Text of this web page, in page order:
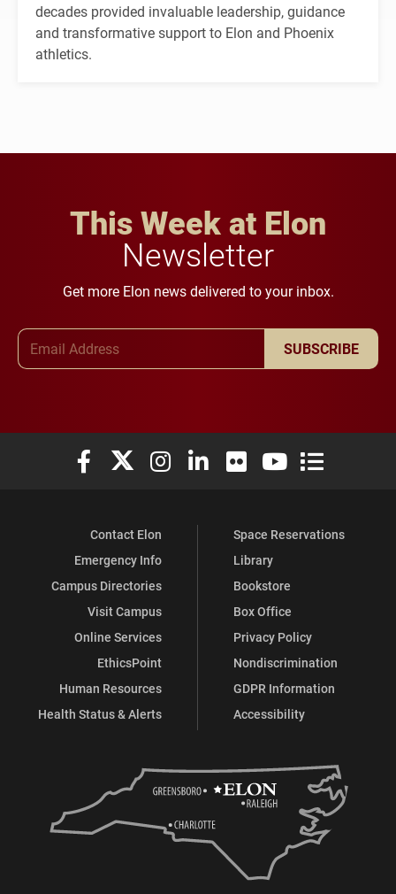
decades provided invaluable leadership, guidance
and transformative support to Elon and Phoenix
athletics.
This Week at Elon
Newsletter
Get more Elon news delivered to your inbox.
SUBSCRIBE
Elon University Facebook
Elon University X (formerly Twitter)
Elon University Instagram
Elon University LinkedIn
Elon University Flickr
Elon University
Elon
Contact Elon
Emergency Info
Campus Directories
Visit Campus
Online Services
EthicsPoint
Human Resources
Health Status & Alerts
Space Reservations
Library
Bookstore
Box Office
Privacy Policy
Nondiscrimination
GDPR Information
Accessibility